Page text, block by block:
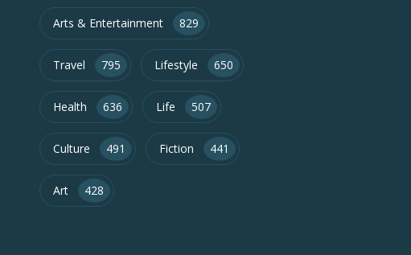
Arts & Entertainment 829
Travel 795 Lifestyle 650
Health 636 Life 507
Culture 491 Fiction 441
Art 428